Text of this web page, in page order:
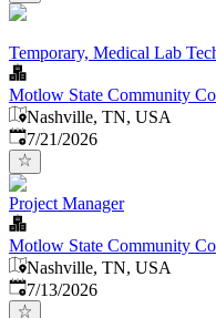
Temporary, Medical Lab
Motlow State Community
Nashville, TN, USA
Published:
7/21/2026
Project Manager
Motlow State Community
Nashville, TN, USA
Published:
7/13/2026